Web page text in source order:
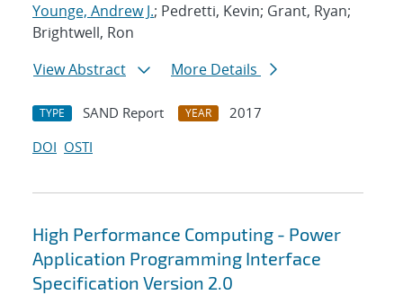
Younge, Andrew J.; Pedretti, Kevin; Grant, Ryan;
Brightwell, Ron
View Abstract
More Details
TYPE SAND Report YEAR
2017
DOI OSTI
High Performance Computing - Power
Application Programming Interface
Specification Version 2.0